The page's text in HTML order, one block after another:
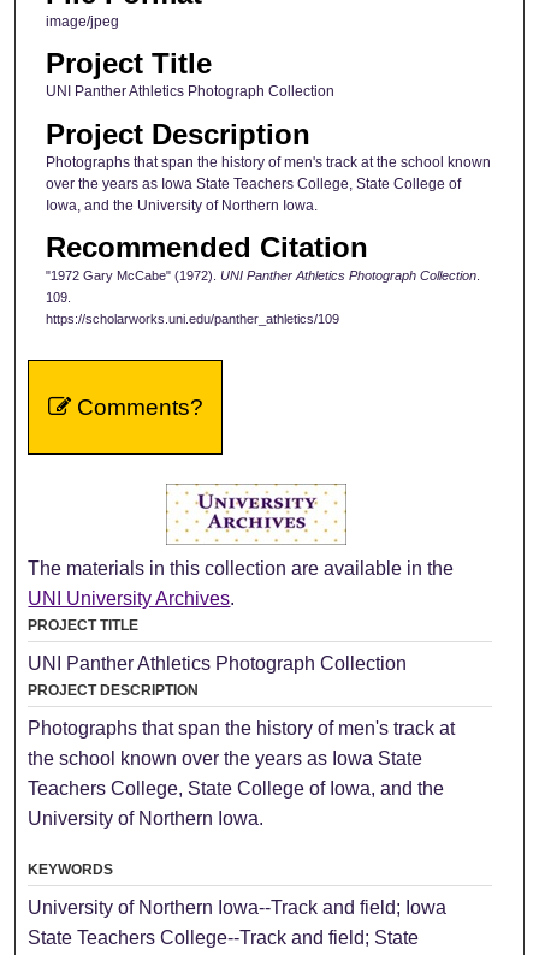
image/jpeg
Project Title
UNI Panther Athletics Photograph Collection
Project Description
Photographs that span the history of men's track at the school known
over the years as Iowa State Teachers College, State College of
Iowa, and the University of Northern Iowa.
Recommended Citation
"1972 Gary McCabe" (1972). UNI Panther Athletics Photograph Collection.
109.
https://scholarworks.uni.edu/panther_athletics/109
Comments?
The materials in this collection are available in the
UNI University Archives.
PROJECT TITLE
UNI Panther Athletics Photograph Collection
PROJECT DESCRIPTION
Photographs that span the history of men's track at
the school known over the years as Iowa State
Teachers College, State College of Iowa, and the
University of Northern Iowa.
KEYWORDS
University of Northern Iowa--Track and field; Iowa
State Teachers College--Track and field; State